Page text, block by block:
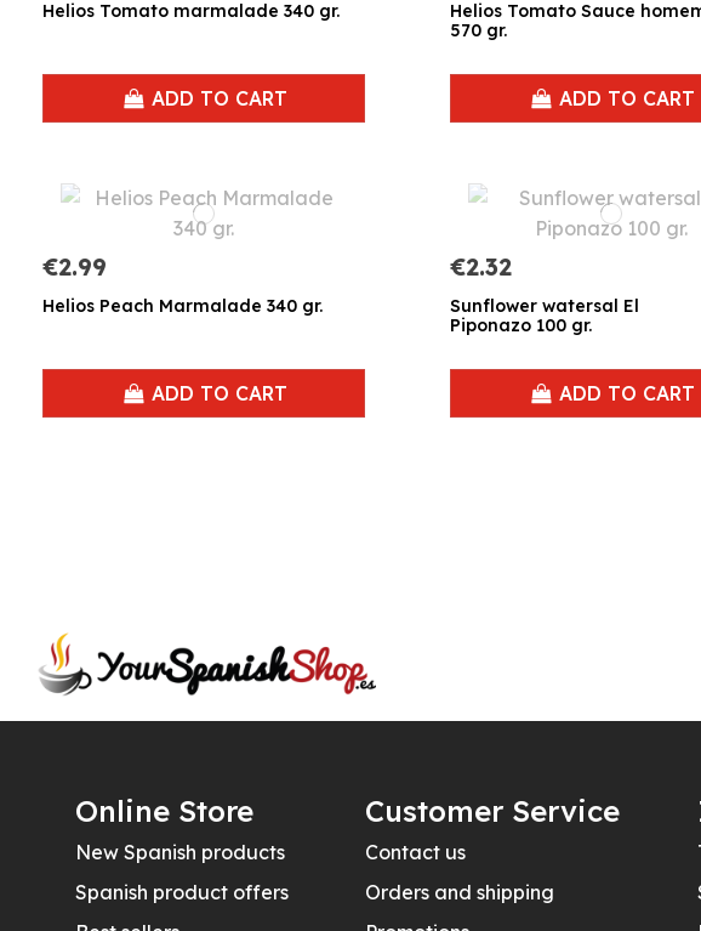
Helios Tomato marmalade 340 gr.
ADD TO CART
Helios Tomato Sauce
570 gr.
ADD TO CART
€2.99
Helios Peach Marmalade 340 gr.
ADD TO CART
€2.32
Sunflower watersal El
Piponazo 100 gr.
ADD TO CART
Online Store
New Spanish products
Spanish product offers
Customer Service
Contact us
Orders and shipping